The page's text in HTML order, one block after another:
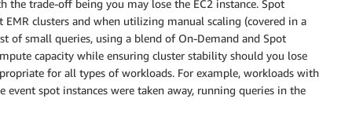
the trade-off being you may lose the EC2 instance. Spot
clusters and when utilizing manual scaling (covered in a
of small queries, using a blend of On-Demand and Spot
capacity while ensuring cluster stability should you lose
for all types of workloads. For example, workloads with
event spot instances were taken away, running queries in the